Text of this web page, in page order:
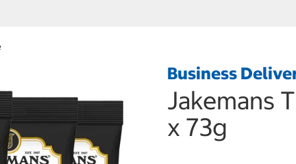
Business
Jakemans
x 73g